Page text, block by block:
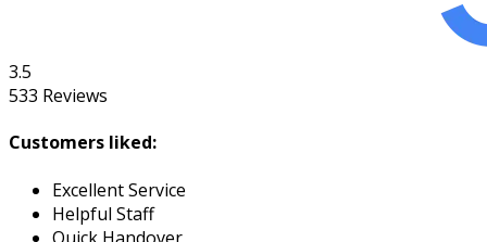
3.5
533 Reviews
Customers liked:
Excellent Service
Helpful Staff
Quick Handover